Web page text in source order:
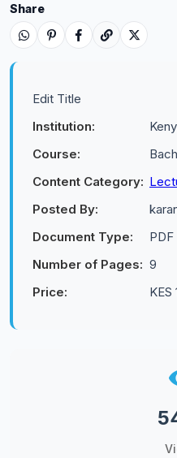
Share
Edit Title
Institution:
Course:
Content Category:
Posted By:
Document Type:
PDF
Number of Pages: 9
Price:
KES